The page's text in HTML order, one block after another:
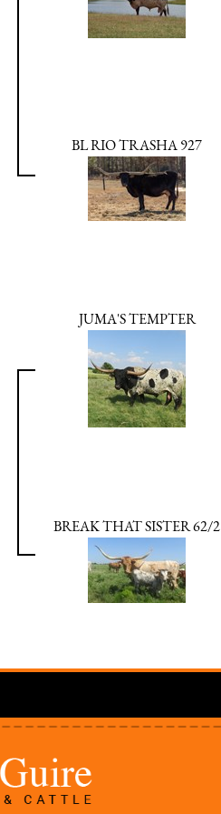
BL RIO TRASHA 927
JUMA'S TEMPTER
BREAK THAT SISTER 62/2